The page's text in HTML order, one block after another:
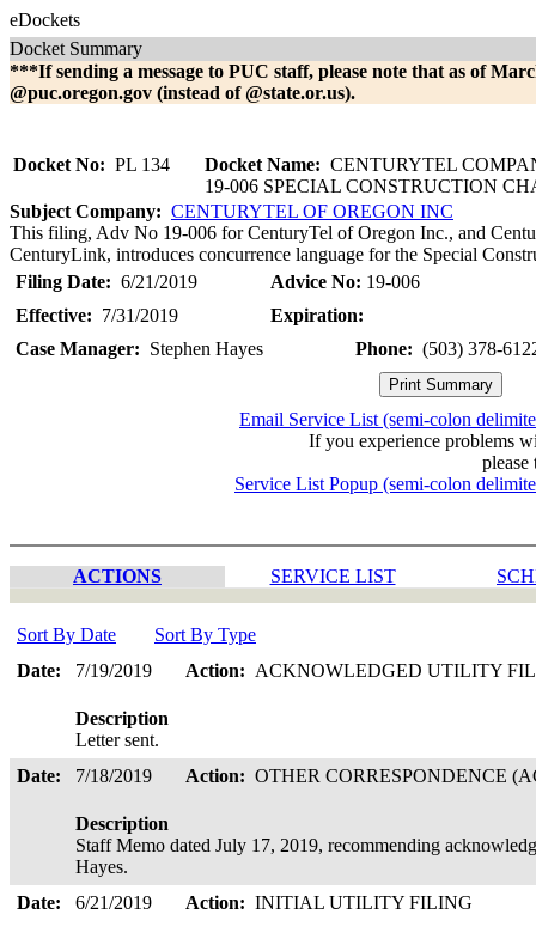
eDockets
Docket Summary
***If sending a message to PUC staff, please note that as of
@puc.oregon.gov (instead of @state.or.us).
Docket No: PL 134 Docket Name: CENTURYTEL
19-006 SPECIAL CONSTRUCTION
Subject Company: CENTURYTEL OF OREGON INC
This filing, Adv No 19-006 for CenturyTel of Oregon Inc., and
CenturyLink, introduces concurrence language for the Special
Filing Date: 6/21/2019 Advice No: 19-006
Effective: 7/31/2019
Expiration:
Case Manager: Stephen Hayes Phone: (503) 378-
Email Service List (semi-colon
If you experience problems
please
Service List Popup (semi-colon
ACTIONS SERVICE LIST
Sort By Date
Sort By Type
Date:
7/19/2019 Action: ACKNOWLEDGED UTILITY
Description
Letter sent.
Date:
7/18/2019 Action: OTHER CORRESPONDENCE
Description
Staff Memo dated July 17, 2019, recommending
Hayes.
Date:
6/21/2019 Action: INITIAL UTILITY FILING